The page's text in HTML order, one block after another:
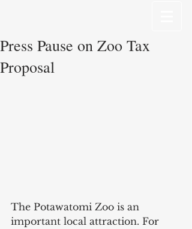
Press Pause on Zoo Tax
Proposal
The Potawatomi Zoo is an
important local attraction. For